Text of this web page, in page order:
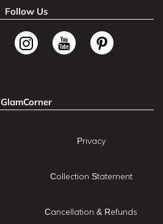
Follow Us
GlamCorner
Privacy
Collection Statement
Cancellation & Refunds